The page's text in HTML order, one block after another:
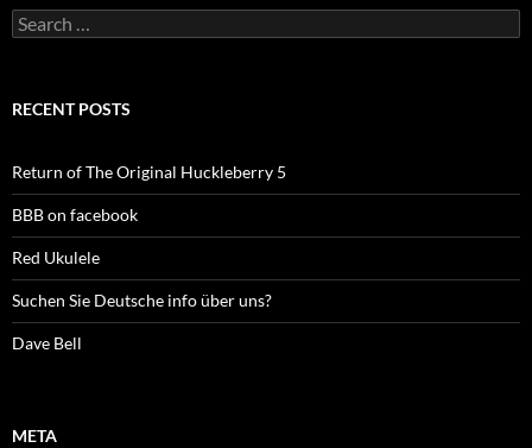
Search
for:
RECENT POSTS
Return of The Original Huckleberry 5
BBB on facebook
Red Ukulele
Suchen Sie Deutsche info über uns?
Dave Bell
META